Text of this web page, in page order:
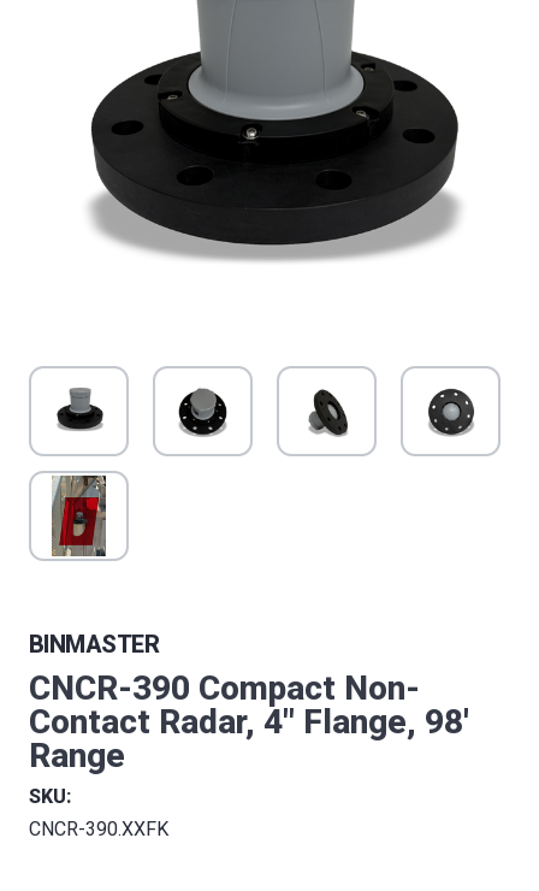
BINMASTER
CNCR-390 Compact Non-
Contact Radar, 4" Flange, 98'
Range
SKU:
CNCR-390.XXFK